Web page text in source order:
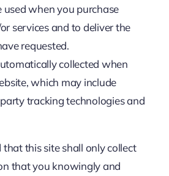
used when you purchase
services and to deliver the
requested.
collected when
which may include
tracking technologies and
that this site shall only collect
that you knowingly and